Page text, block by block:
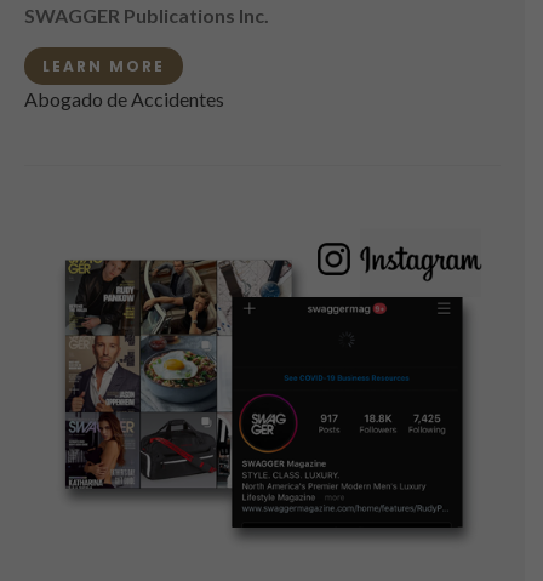
SWAGGER Publications Inc.
LEARN MORE
Abogado de Accidentes